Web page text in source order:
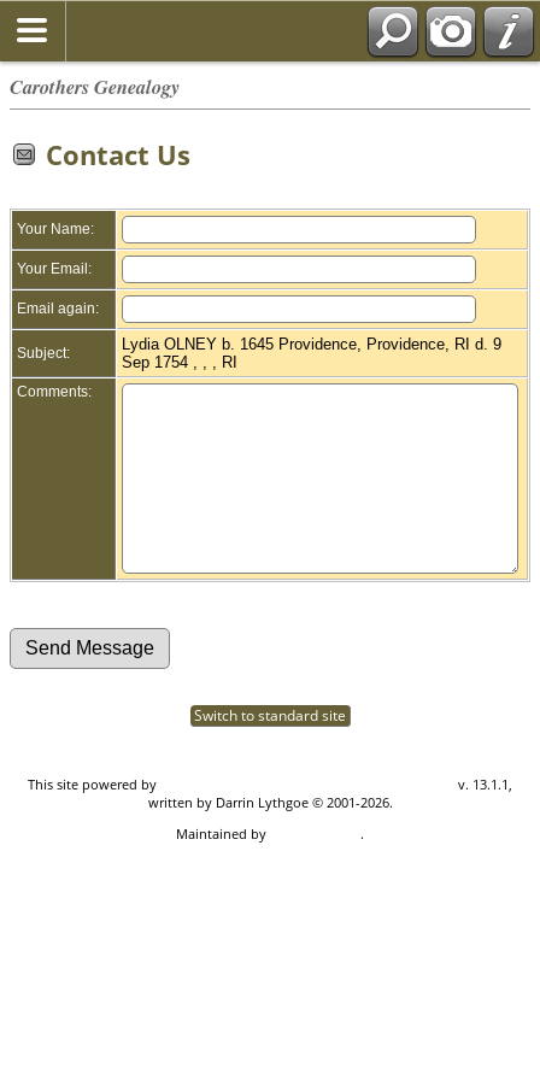
Carothers Genealogy
Contact Us
Your Name:
Your Email:
Email again:
Subject:
Lydia OLNEY b. 1645 Providence, Providence, RI d. 9
Sep 1754 , , , RI
Comments:
Switch to standard site
This site powered by
v. 13.1.1,
written by Darrin Lythgoe © 2001-2026.
Maintained by
.